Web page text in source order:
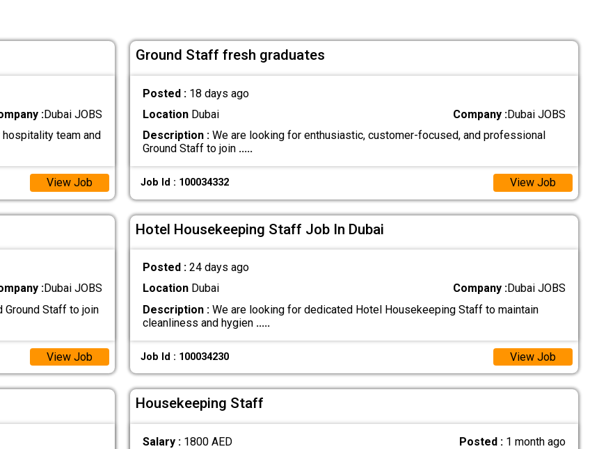
:Dubai JOBS
team and
View Job
Ground Staff fresh graduates
Posted : 18 days ago
LocationDubai Company :Dubai JOBS
Description :We are looking for enthusiastic, customer-focused, and professional
Ground Staff to join .....
Job Id : 100034332 View Job
:Dubai JOBS
Staff to join
View Job
Hotel Housekeeping Staff Job In Dubai
Posted : 24 days ago
LocationDubai Company :Dubai JOBS
Description :We are looking for dedicated Hotel Housekeeping Staff to maintain
cleanliness and hygien .....
Job Id : 100034230 View Job
Housekeeping Staff
Salary : 1800 AED Posted : 1 month ago